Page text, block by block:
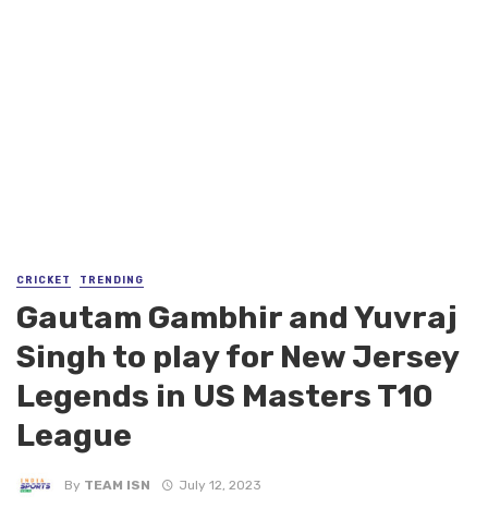
CRICKET TRENDING
Gautam Gambhir and Yuvraj
Singh to play for New Jersey
Legends in US Masters T10
League
By TEAM ISN July 12, 2023